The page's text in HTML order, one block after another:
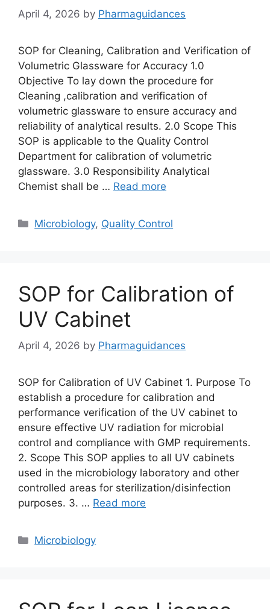
April 4, 2026 by Pharmaguidances
SOP for Cleaning, Calibration and Verification of
Volumetric Glassware for Accuracy 1.0
Objective To lay down the procedure for
Cleaning ,calibration and verification of
volumetric glassware to ensure accuracy and
reliability of analytical results. 2.0 Scope This
SOP is applicable to the Quality Control
Department for calibration of volumetric
glassware. 3.0 Responsibility Analytical
Chemist shall be … Read more
Categories
Microbiology, Quality Control
SOP for Calibration of
UV Cabinet
April 4, 2026 by Pharmaguidances
SOP for Calibration of UV Cabinet 1. Purpose To
establish a procedure for calibration and
performance verification of the UV cabinet to
ensure effective UV radiation for microbial
control and compliance with GMP requirements.
2. Scope This SOP applies to all UV cabinets
used in the microbiology laboratory and other
controlled areas for sterilization/disinfection
purposes. 3. … Read more
Categories
Microbiology